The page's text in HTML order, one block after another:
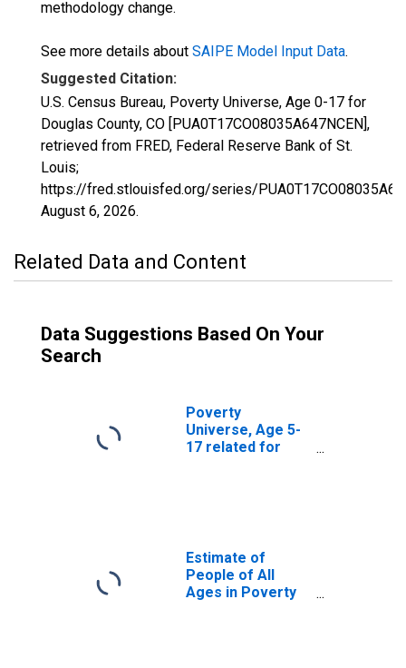
methodology change.
See more details about SAIPE Model Input Data.
Suggested Citation:
U.S. Census Bureau, Poverty Universe, Age 0-17 for
Douglas County, CO [PUA0T17CO08035A647NCEN],
retrieved from FRED, Federal Reserve Bank of St.
Louis;
https://fred.stlouisfed.org/series/
August 6, 2026.
Related Data and Content
Data Suggestions Based On Your
Search
Poverty
Universe, Age 5-
17 related for
Estimate of
People of All
Ages in Poverty